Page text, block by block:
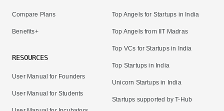
Compare Plans
Benefits+
RESOURCES
User Manual for Founders
User Manual for Students
Top Angels for Startups in India
Top Angels from IIT Madras
Top VCs for Startups in India
Top Startups in India
Unicorn Startups in India
Startups supported by T-Hub